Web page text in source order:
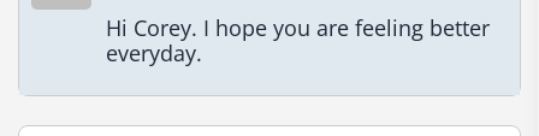
Hi Corey. I hope you are feeling better
everyday.